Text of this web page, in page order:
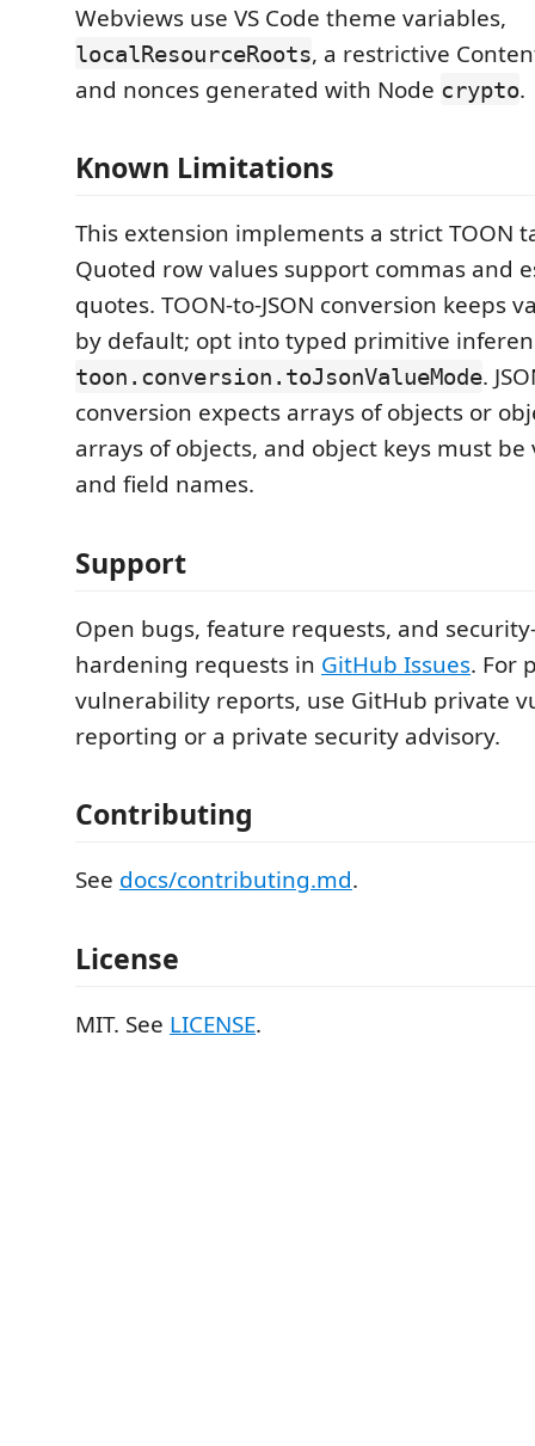
Webviews use VS Code theme variables,
localResourceRoots, a restrictive
and nonces generated with Node crypto.
Known Limitations
This extension implements a strict TOON
Quoted row values support commas and
quotes. TOON-to-JSON conversion keeps
by default; opt into typed primitive
toon.conversion.toJsonValueMode.
conversion expects arrays of objects or
arrays of objects, and object keys must be
and field names.
Support
Open bugs, feature requests, and
hardening requests in GitHub Issues. For
vulnerability reports, use GitHub private
reporting or a private security advisory.
Contributing
See docs/contributing.md.
License
MIT. See LICENSE.